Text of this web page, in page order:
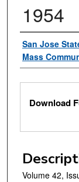
1954
Authors
San Jose
Mass
Files
Download
Volume 42,